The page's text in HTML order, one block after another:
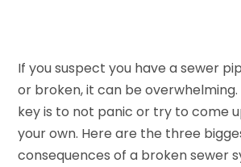
If you suspect you have a sewer
or broken, it can be
key is to not panic or try to come
your own. Here are the three
consequences of a broken sewer